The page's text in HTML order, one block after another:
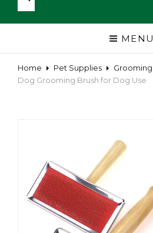
MENU
Home Pet Supplies Grooming
Dog Grooming Brush for Dog Use